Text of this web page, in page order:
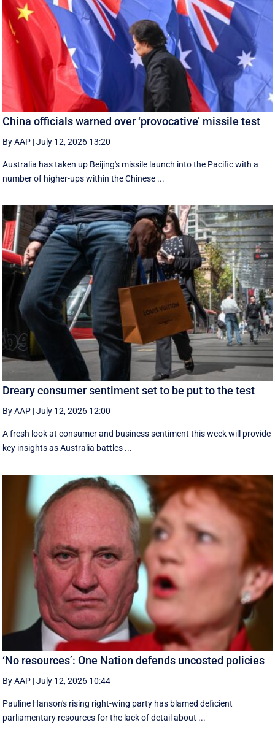
China officials warned over ‘provocative’ missile test
By AAP |July 12, 2026 13:20
Australia has taken up Beijing's missile launch into the Pacific with a
number of higher-ups within the Chinese ...
Dreary consumer sentiment set to be put to the test
By AAP |July 12, 2026 12:00
A fresh look at consumer and business sentiment this week will provide
key insights as Australia battles ...
‘No resources’: One Nation defends uncosted policies
By AAP |July 12, 2026 10:44
Pauline Hanson's rising right-wing party has blamed deficient
parliamentary resources for the lack of detail about ...